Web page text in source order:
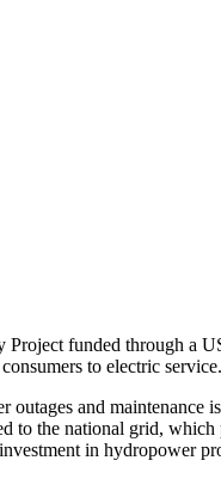
funded through a
to electric service.
and maintenance
to the national grid,
in hydropower